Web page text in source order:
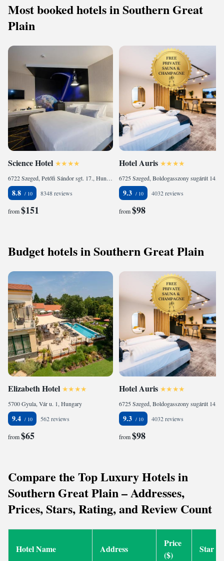
Most booked hotels in Southern Great
Plain
Science Hotel
6722 Szeged, Petőfi Sándor sgt. 17., Hungary
8.8 8348 reviews
from$151
Hotel Auris
9.3 4032 reviews
from$98
Budget hotels in Southern Great Plain
Elizabeth Hotel
5700 Gyula, Vár u. 1, Hungary
9.4 562 reviews
from$65
Hotel Auris
9.3 4032 reviews
from$98
Compare the Top Luxury Hotels in
Southern Great Plain – Addresses,
Prices, Stars, Rating, and Review Count
Hotel Name Address
Price
($)
Star